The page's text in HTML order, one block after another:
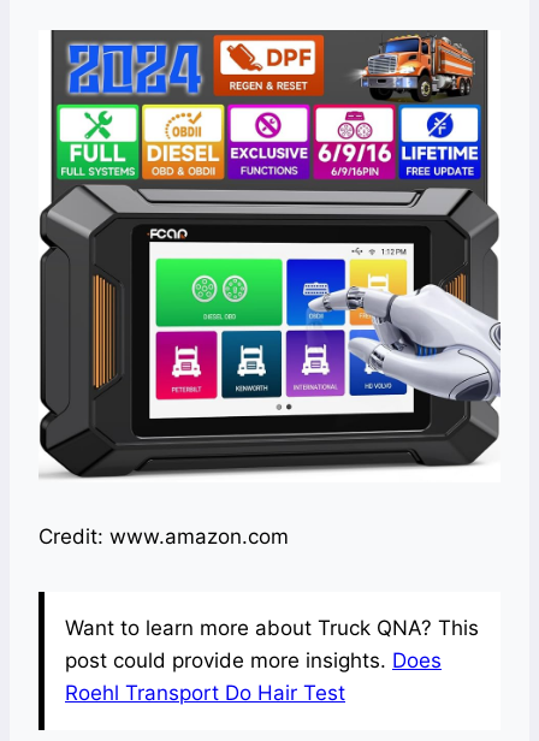
Credit: www.amazon.com
Want to learn more about Truck QNA? This
post could provide more insights. Does
Roehl Transport Do Hair Test